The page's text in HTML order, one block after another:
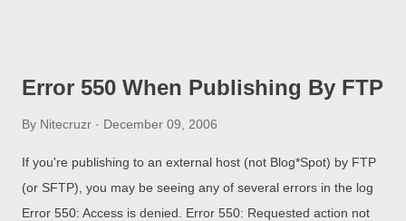
Error 550 When Publishing By FTP
By Nitecruzr December 09, 2006
If you're publishing to an external host (not Blog*Spot) by FTP
(or SFTP), you may be seeing any of several errors in the log
Error 550: Access is denied. Error 550: Requested action not